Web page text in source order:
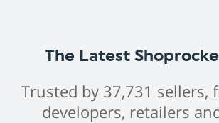
The Latest
Trusted by 37,731 sellers,
developers, retailers